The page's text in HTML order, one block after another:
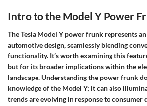
Intro to the Model Y Power
The Tesla Model Y power frunk represents
automotive design, seamlessly blending
functionality. It’s worth examining this
but for its broader implications within the
landscape. Understanding the power frunk
knowledge of the Model Y; it can also
trends are evolving in response to consumer